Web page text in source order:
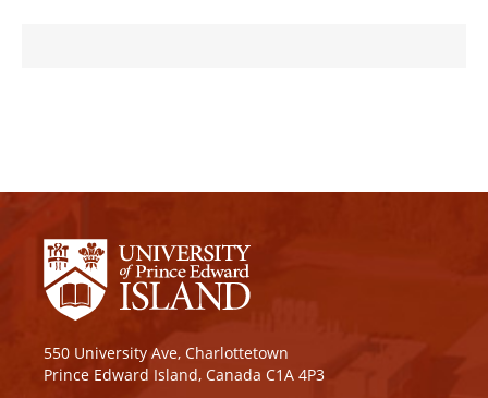
550 University Ave, Charlottetown
Prince Edward Island, Canada C1A 4P3